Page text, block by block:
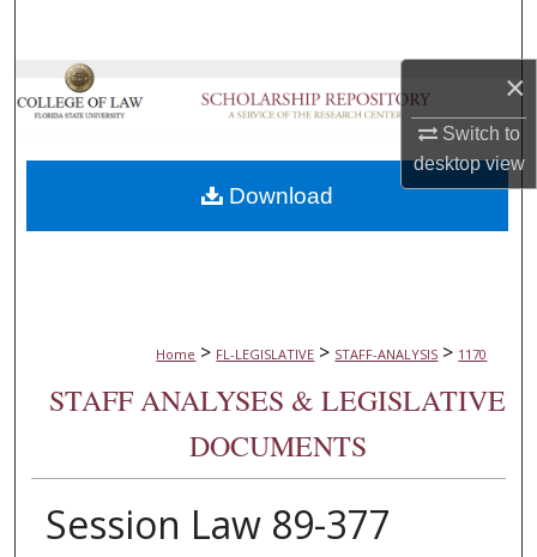
×
Switch to
desktopview
Browse Collections
About
Home > FL-LEGISLATIVE > STAFF-ANALYSIS > 1170
STAFF ANALYSES & LEGISLATIVE
DOCUMENTS
Session Law 89-377
Download